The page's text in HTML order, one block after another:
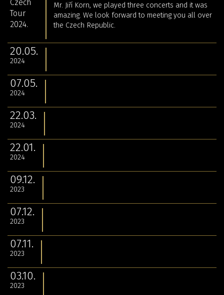
Mr. Jiří Korn, we played three concerts and it was
amazing. We look forward to meeting you all over
the Czech Republic.
20.05.
2024
07.05.
2024
22.03.
2024
22.01.
2024
09.12.
2023
07.12.
2023
07.11.
2023
03.10.
2023